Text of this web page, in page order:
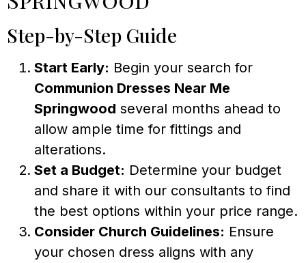
Step-by-Step Guide
Start Early: Begin your search for
Communion Dresses Near Me
Springwood several months ahead to
allow ample time for fittings and
alterations.
Set a Budget: Determine your budget
and share it with our consultants to find
the best options within your price range.
Consider Church Guidelines: Ensure
your chosen dress aligns with any